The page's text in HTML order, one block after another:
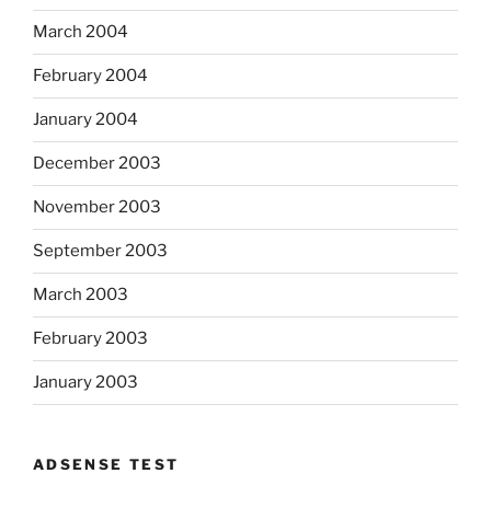
March 2004
February 2004
January 2004
December 2003
November 2003
September 2003
March 2003
February 2003
January 2003
ADSENSE TEST